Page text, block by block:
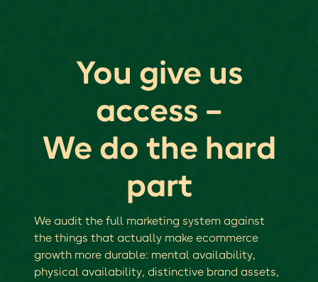
You give us
access --
We do the hard
part
We audit the full marketing system against
the things that actually make ecommerce
growth more durable: mental availability,
physical availability, distinctive brand assets,